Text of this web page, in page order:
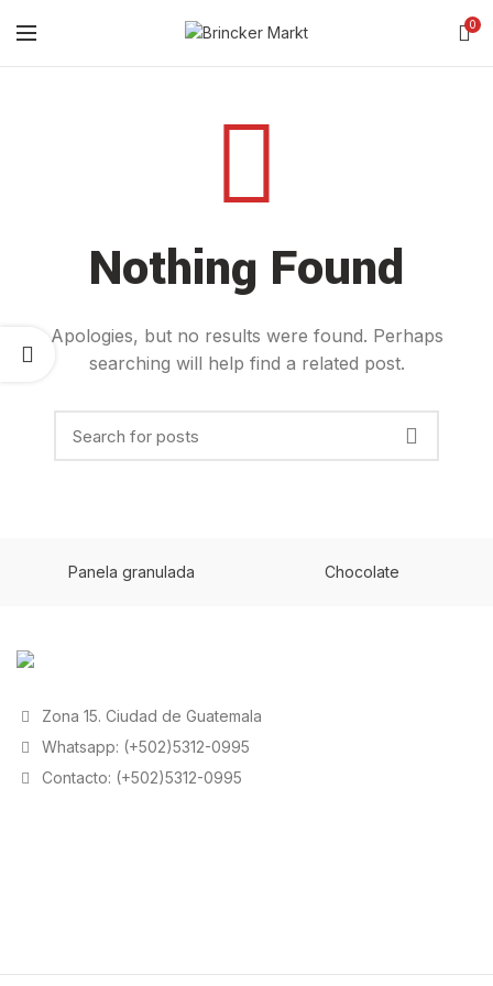
0
Nothing Found
Apologies, but no results were found. Perhaps
searching will help find a related post.
Panela granulada Chocolate
Zona 15. Ciudad de Guatemala
Whatsapp: (+502)5312-0995
Contacto: (+502)5312-0995